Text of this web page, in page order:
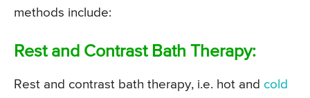
methods include:
Rest and Contrast Bath Therapy:
Rest and contrast bath therapy, i.e. hot and cold